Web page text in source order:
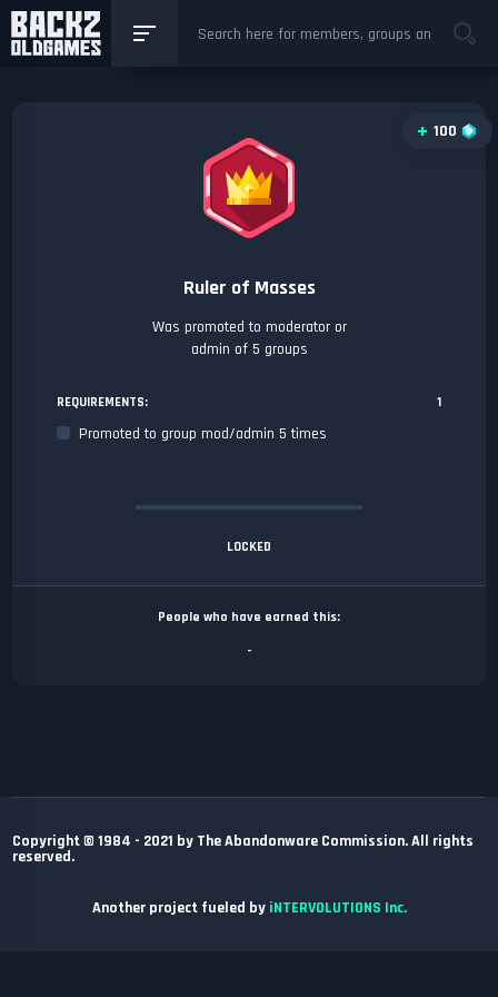
100
Ruler of Masses
Was promoted to moderator or
admin of 5 groups
REQUIREMENTS: 1
Promoted to group mod/admin 5 times
LOCKED
People who have earned this:
-
Copyright © 1984 - 2021 by The Abandonware Commission. All rights
reserved.
Another project fueled by iNTERVOLUTIONS Inc.